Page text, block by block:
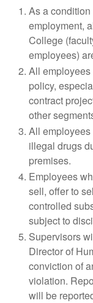
As a
employment,
College
employees)
All
policy,
contract
other
All
illegal drugs
premises.
Employees
sell, offer to
controlled
subject to
Supervisors
Director of
conviction of
violation.
will be